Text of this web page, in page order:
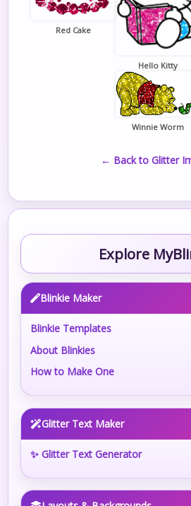
Red Cake
Hello Kitty
Winnie Worm
← Back to Glitter
Explore
Blinkie Maker
Blinkie Templates
About Blinkies
How to Make One
Glitter Text Maker
✨ Glitter Text Generator